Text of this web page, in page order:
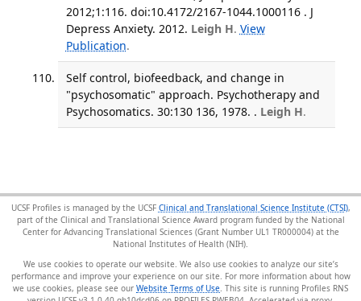
2012;1:116. doi:10.4172/2167-1044.1000116 . J
Depress Anxiety. 2012. Leigh H. View
Publication.
Self control, biofeedback, and change in
"psychosomatic" approach. Psychotherapy and
Psychosomatics. 30:130 136, 1978. . Leigh H.
UCSF Profiles is managed by the UCSF Clinical and Translational Science Institute (CTSI),
part of the Clinical and Translational Science Award program funded by the National
Center for Advancing Translational Sciences (Grant Number UL1 TR000004) at the
National Institutes of Health (NIH).
We use cookies to operate our website. We also use cookies to analyze our site’s
performance and improve your experience on our site. For more information about how
we use cookies, please see our Website Terms of Use . This site is running Profiles RNS